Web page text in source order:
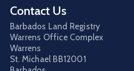
Contact Us
Barbados Land Registry
Warrens Office Complex
Warrens
St. Michael BB12001